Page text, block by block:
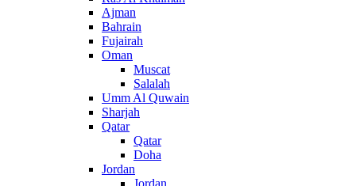
Ajman
Bahrain
Fujairah
Oman
Muscat
Salalah
Umm Al Quwain
Sharjah
Qatar
Qatar
Doha
Jordan